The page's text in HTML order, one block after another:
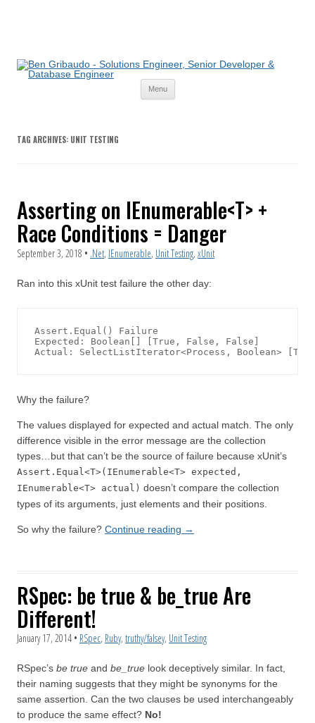
Menu
TAG ARCHIVES: UNIT TESTING
Asserting on IEnumerable<T> +
Race Conditions = Danger
September 3, 2018 • .Net, IEnumerable, Unit Testing, xUnit
Ran into this xUnit test failure the other day:
Assert.Equal() Failure
Expected: Boolean[] [True, False, False]
Actual: SelectListIterator<Process, Boolean>
Why the failure?
The values displayed for expected and actual match. The only
difference visible in the error message are the collection
types…but that can’t be the source of failure because xUnit’s
Assert.Equal<T>(IEnumerable<T> expected,
IEnumerable<T> actual) doesn’t compare the collection
types of its arguments, just elements and their positions.
So why the failure? Continue reading →
RSpec: be true & be_true Are
Different!
January 17, 2014 • RSpec, Ruby, truthy/falsey, Unit Testing
RSpec’s be true and be_true look deceptively similar. In fact,
their naming suggests that they might be synonyms for the
same assertion. Can the two clauses be used interchangeably
to produce the same effect? No!